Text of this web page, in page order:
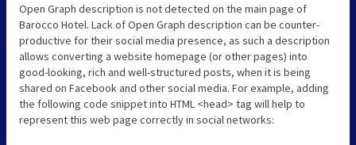
Open Graph description is not detected on the main page of
Barocco Hotel. Lack of Open Graph description can be counter-
productive for their social media presence, as such a description
allows converting a website homepage (or other pages) into
good-looking, rich and well-structured posts, when it is being
shared on Facebook and other social media. For example, adding
the following code snippet into HTML <head> tag will help to
represent this web page correctly in social networks: